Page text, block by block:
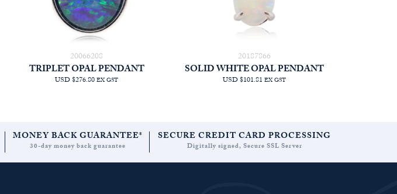
20066208
TRIPLET OPAL PENDANT
USD $276.80EX GST
20187866
SOLID WHITE OPAL PENDANT
USD $101.81 EX GST
MONEY BACK GUARANTEE*
30-day money back guarantee
SECURE CREDIT CARD PROCESSING
Digitally signed, Secure SSL Server